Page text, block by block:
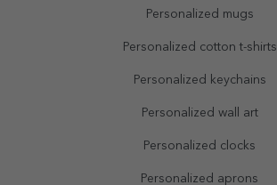
Personalized mugs
Personalized cotton t-shirts
Personalized keychains
Personalized wall art
Personalized clocks
Personalized aprons